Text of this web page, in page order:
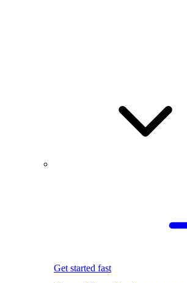
Get started fast